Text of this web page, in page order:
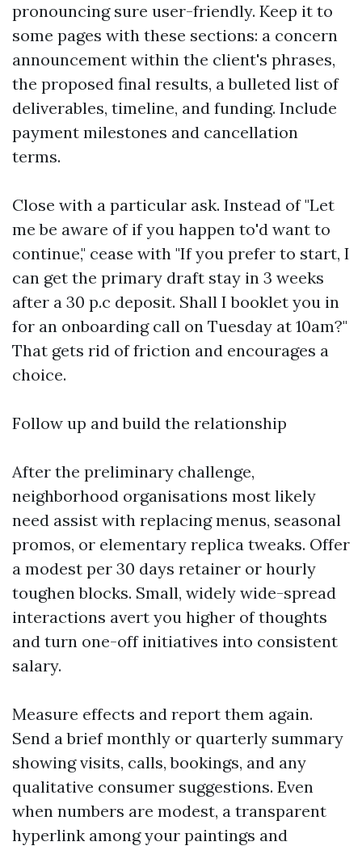
pronouncing sure user-friendly. Keep it to
some pages with these sections: a concern
announcement within the client's phrases,
the proposed final results, a bulleted list of
deliverables, timeline, and funding. Include
payment milestones and cancellation
terms.
Close with a particular ask. Instead of "Let
me be aware of if you happen to'd want to
continue," cease with "If you prefer to start, I
can get the primary draft stay in 3 weeks
after a 30 p.c deposit. Shall I booklet you in
for an onboarding call on Tuesday at 10am?"
That gets rid of friction and encourages a
choice.
Follow up and build the relationship
After the preliminary challenge,
neighborhood organisations most likely
need assist with replacing menus, seasonal
promos, or elementary replica tweaks. Offer
a modest per 30 days retainer or hourly
toughen blocks. Small, widely wide-spread
interactions avert you higher of thoughts
and turn one-off initiatives into consistent
salary.
Measure effects and report them again.
Send a brief monthly or quarterly summary
showing visits, calls, bookings, and any
qualitative consumer suggestions. Even
when numbers are modest, a transparent
hyperlink among your paintings and